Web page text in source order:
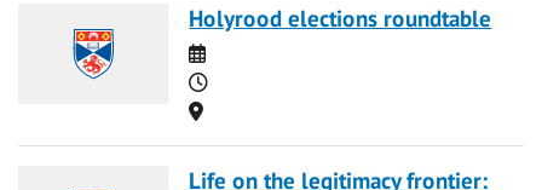
Holyrood elections roundtable
Date
Time
Location
Life on the legitimacy frontier: